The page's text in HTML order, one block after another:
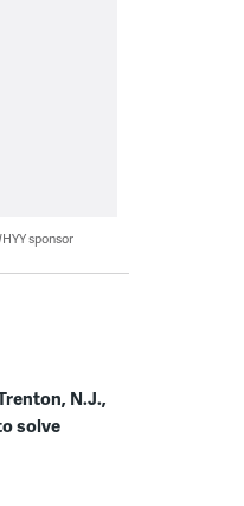
sponsor
N.J.,
solve